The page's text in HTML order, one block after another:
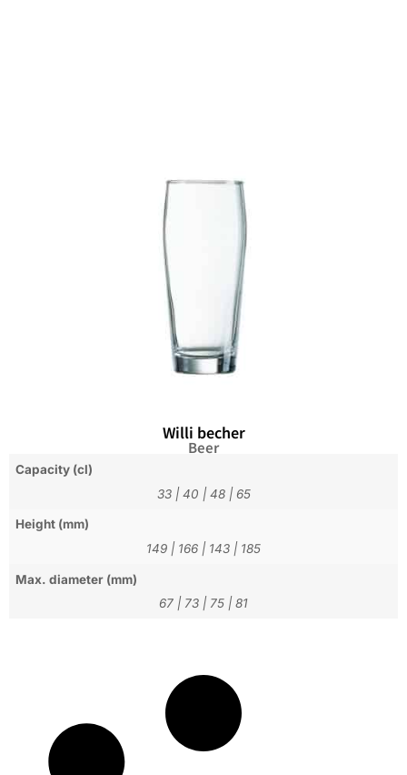
Willi becher
Beer
Capacity (cl)
33| 40 | 48| 65
Height (mm)
149 | 166 | 143 | 185
Max. diameter (mm)
67 | 73 | 75 | 81